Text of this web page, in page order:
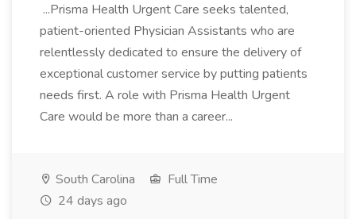
...Prisma Health Urgent Care seeks talented,
patient-oriented Physician Assistants who are
relentlessly dedicated to ensure the delivery of
exceptional customer service by putting patients
needs first. A role with Prisma Health Urgent
Care would be more than a career...
South Carolina
Full Time
24 days ago